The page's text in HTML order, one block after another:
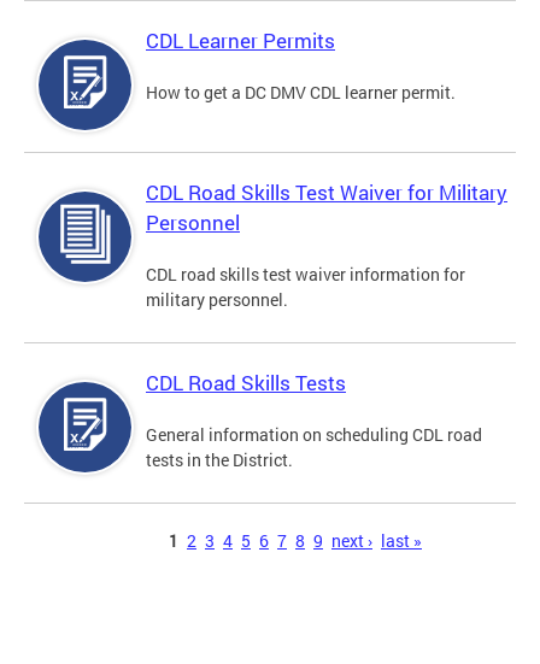
CDL Learner Permits
How to get a DC DMV CDL learner permit.
CDL Road Skills Test Waiver for Military
Personnel
CDL road skills test waiver information for
military personnel.
CDL Road Skills Tests
General information on scheduling CDL road
tests in the District.
1 2 3 4 5 6 7 8 9 next › last »